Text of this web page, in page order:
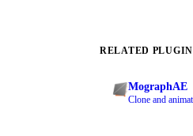
RELATED
MographAE
Clone and